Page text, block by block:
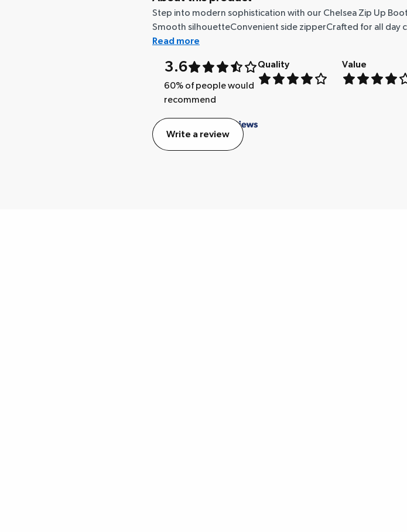
Step into modern sophistication with our Chelsea Zip Up
Smooth silhouetteConvenient side zipperCrafted for all day
Read more
3.6
60% of people would
recommend
Quality Value
Write a review